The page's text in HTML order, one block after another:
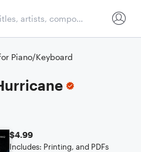
Piano/Keyboard
$4.99
Includes: Printing, and PDFs